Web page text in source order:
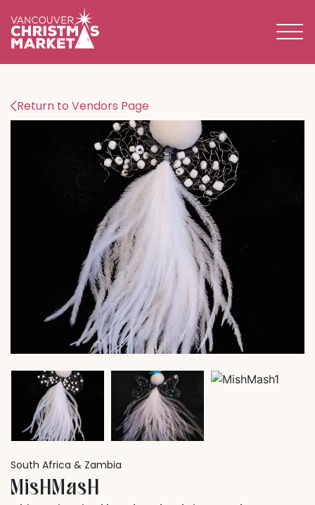
Return to Vendors Page
South Africa & Zambia
MisHMasH